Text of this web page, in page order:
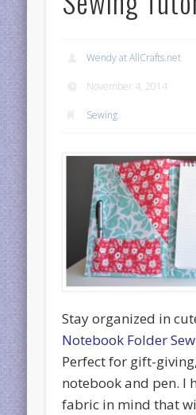
Wendy at AllCrafts.net
November 4, 2014
Sewing
Stay organized in
Notebook Folder
Perfect for gift-
notebook and pen. I
fabric in mind that